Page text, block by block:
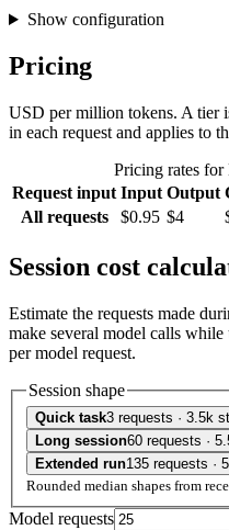
Show configuration
Pricing
USD per million tokens. A tier
in each request and applies to
Pricing rates
Request input Input Output
All requests
$0.95 $4
Session cost
Estimate the requests made
make several model calls while
per model request.
Session shape
Quick task3 requests · 3.5k
Long session60 requests ·
Extended run135 requests ·
Rounded median shapes from
Model requests